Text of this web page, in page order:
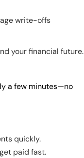
write-offs
your financial future.
a few minutes—no
quickly.
paid fast.